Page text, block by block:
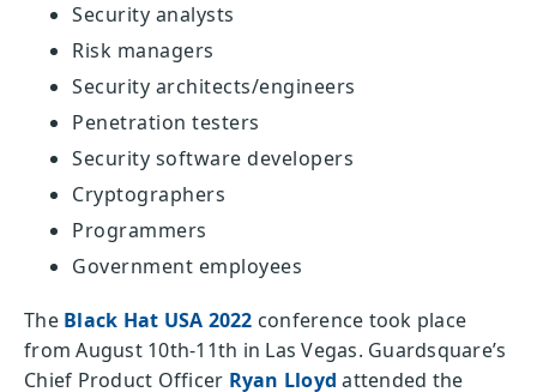
Security analysts
Risk managers
Security architects/engineers
Penetration testers
Security software developers
Cryptographers
Programmers
Government employees
The Black Hat USA 2022 conference took place
from August 10th-11th in Las Vegas. Guardsquare’s
Chief Product Officer Ryan Lloyd attended the